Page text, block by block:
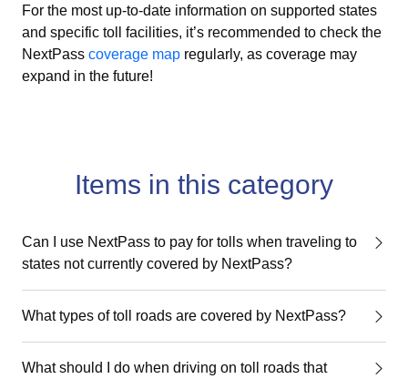
For the most up-to-date information on supported states
and specific toll facilities, it’s recommended to check the
NextPass coverage map regularly, as coverage may
expand in the future!
Items in this category
Can I use NextPass to pay for tolls when traveling to
states not currently covered by NextPass?
What types of toll roads are covered by NextPass?
What should I do when driving on toll roads that